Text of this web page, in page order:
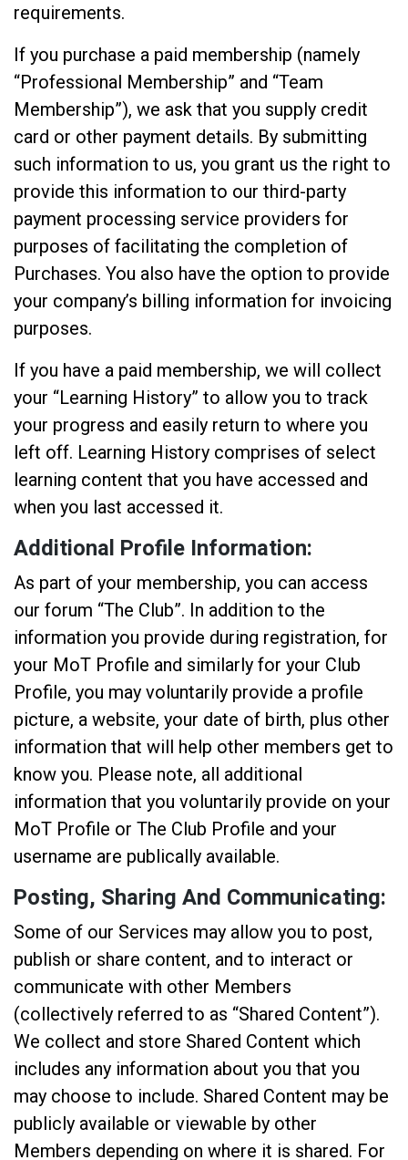
requirements.
If you purchase a paid membership (namely
“Professional Membership” and “Team
Membership”), we ask that you supply credit
card or other payment details. By submitting
such information to us, you grant us the right to
provide this information to our third-party
payment processing service providers for
purposes of facilitating the completion of
Purchases. You also have the option to provide
your company’s billing information for invoicing
purposes.
If you have a paid membership, we will collect
your “Learning History” to allow you to track
your progress and easily return to where you
left off. Learning History comprises of select
learning content that you have accessed and
when you last accessed it.
Additional Profile Information:
As part of your membership, you can access
our forum “The Club”. In addition to the
information you provide during registration, for
your MoT Profile and similarly for your Club
Profile, you may voluntarily provide a profile
picture, a website, your date of birth, plus other
information that will help other members get to
know you. Please note, all additional
information that you voluntarily provide on your
MoT Profile or The Club Profile and your
username are publically available.
Posting, Sharing And Communicating:
Some of our Services may allow you to post,
publish or share content, and to interact or
communicate with other Members
(collectively referred to as “Shared Content”).
We collect and store Shared Content which
includes any information about you that you
may choose to include. Shared Content may be
publicly available or viewable by other
Members depending on where it is shared. For